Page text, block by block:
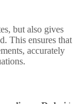
but also gives
This ensures that
accurately